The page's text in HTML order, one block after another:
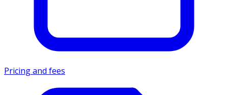
Pricing and fees